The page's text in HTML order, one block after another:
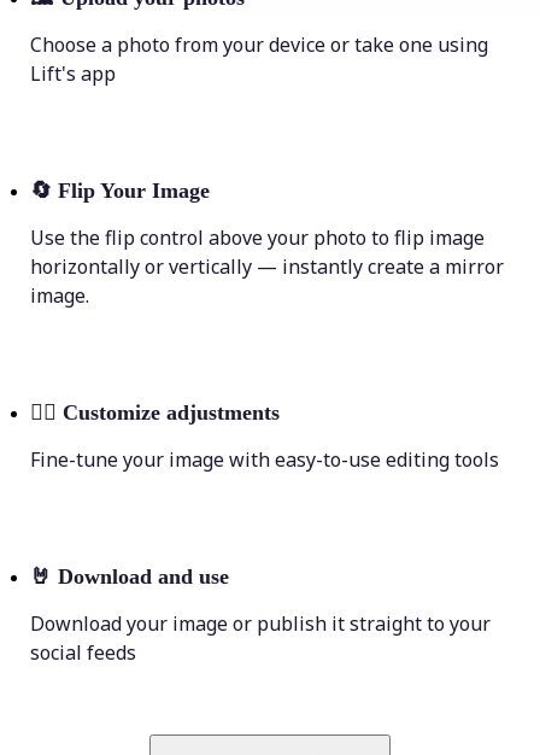
Choose a photo from your device or take one using
Lift's app
🔄 Flip Your Image
Use the flip control above your photo to flip image
horizontally or vertically — instantly create a mirror
image.
💁‍♀️ Customize adjustments
Fine-tune your image with easy-to-use editing tools
🤘 Download and use
Download your image or publish it straight to your
social feeds